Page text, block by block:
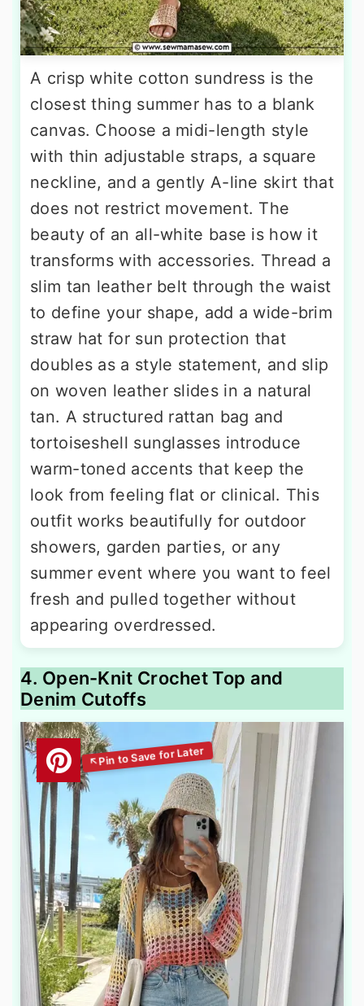
A crisp white cotton sundress is the
closest thing summer has to a blank
canvas. Choose a midi-length style
with thin adjustable straps, a square
neckline, and a gently A-line skirt that
does not restrict movement. The
beauty of an all-white base is how it
transforms with accessories. Thread a
slim tan leather belt through the waist
to define your shape, add a wide-brim
straw hat for sun protection that
doubles as a style statement, and slip
on woven leather slides in a natural
tan. A structured rattan bag and
tortoiseshell sunglasses introduce
warm-toned accents that keep the
look from feeling flat or clinical. This
outfit works beautifully for outdoor
showers, garden parties, or any
summer event where you want to feel
fresh and pulled together without
appearing overdressed.
4. Open-Knit Crochet Top and
Denim Cutoffs